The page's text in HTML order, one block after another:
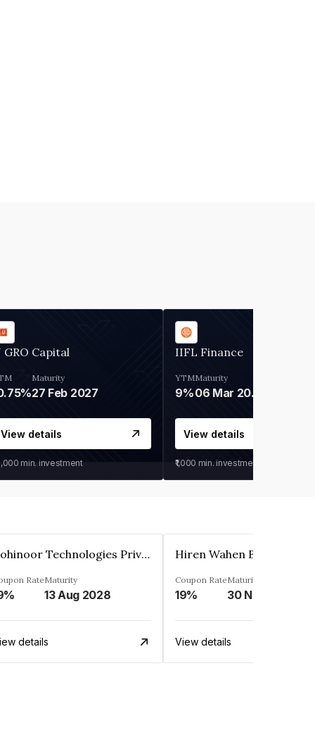
GRO Capital
Maturity
27 Feb 2027
View details
min. investment
IIFL Finance
YTM
9%
Maturity
06 Mar 2028
View details
₹1,000 min. investment
Kohinoor Technologies Private Limited
RateMaturity
13 Aug 2028
details
Coupon Rate
19%
Maturity
View details